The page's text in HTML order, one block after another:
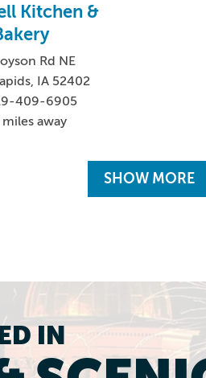
Kitchen &
Rd NE
IA 52402
409-6905
miles away
SHOW MORE
IN